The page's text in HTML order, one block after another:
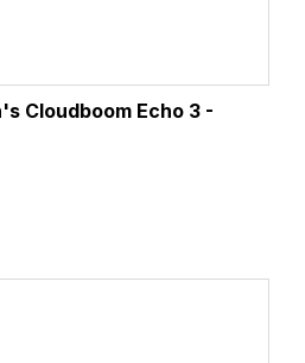
Cloudboom Echo 3 -